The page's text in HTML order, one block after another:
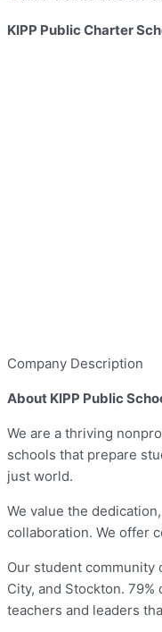
KIPP Public Charter
Company Description
About KIPP Public
We are a thriving
schools that prepare
just world.
We value the
collaboration. We offer
Our student community
City, and Stockton.
teachers and leaders